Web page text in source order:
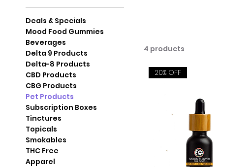
Deals & Specials
Mood Food Gummies
Beverages
Delta 9 Products
Delta-8 Products
CBD Products
CBG Products
Pet Products
Subscription Boxes
Tinctures
Topicals
Smokables
THC Free
Apparel
4 products
20% OFF